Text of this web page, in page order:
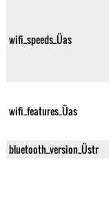
wifi_speeds_Üas
wifi_features_Üas
bluetooth_version_Üstr